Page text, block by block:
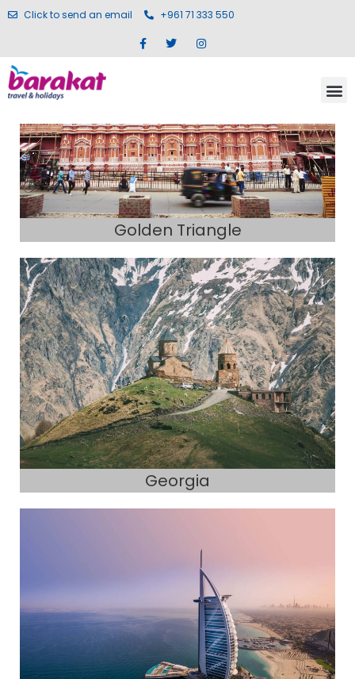
Click to send an email +961 71 333 550
Golden Triangle
Georgia